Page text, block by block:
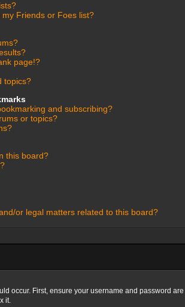
Friends or Foes list?
page!?
topics?
and subscribing?
or topics?
this board?
or legal matters related to this board?
occur. First, ensure your username and password
it.